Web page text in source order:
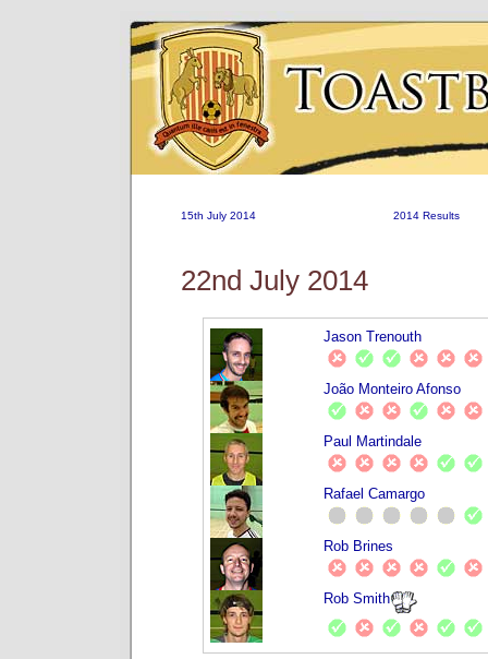
15th July 2014 2014 Results
22nd July 2014
Jason Trenouth
João Monteiro Afonso
Paul Martindale
Rafael Camargo
Rob Brines
Rob Smith